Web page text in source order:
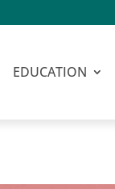
EDUCATION